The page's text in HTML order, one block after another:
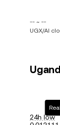
-- ~ --
UGX/AI
24h low